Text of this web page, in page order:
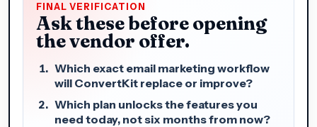
FINAL VERIFICATION
Ask these before opening
the vendor offer.
Which exact email marketing workflow
will ConvertKit replace or improve?
Which plan unlocks the features you
need today, not six months from now?